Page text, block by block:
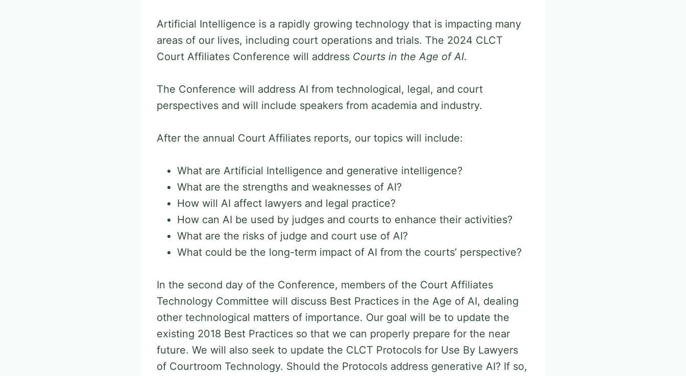
Artificial Intelligence is a rapidly growing technology that is impacting many
areas of our lives, including court operations and trials. The 2024 CLCT
Court Affiliates Conference will address Courts in the Age of AI.
The Conference will address AI from technological, legal, and court
perspectives and will include speakers from academia and industry.
After the annual Court Affiliates reports, our topics will include:
What are Artificial Intelligence and generative intelligence?
What are the strengths and weaknesses of AI?
How will AI affect lawyers and legal practice?
How can AI be used by judges and courts to enhance their activities?
What are the risks of judge and court use of AI?
What could be the long-term impact of AI from the courts’ perspective?
In the second day of the Conference, members of the Court Affiliates
Technology Committee will discuss Best Practices in the Age of AI, dealing
other technological matters of importance. Our goal will be to update the
existing 2018 Best Practices so that we can properly prepare for the near
future. We will also seek to update the CLCT Protocols for Use By Lawyers
of Courtroom Technology. Should the Protocols address generative AI? If so,